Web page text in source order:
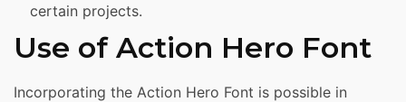
certain projects.
Use of Action Hero Font
Incorporating the Action Hero Font is possible in